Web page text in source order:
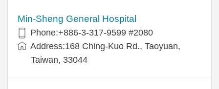
Min-Sheng General Hospital
Phone:+886-3-317-9599 #2080
Address:168 Ching-Kuo Rd., Taoyuan,
Taiwan, 33044